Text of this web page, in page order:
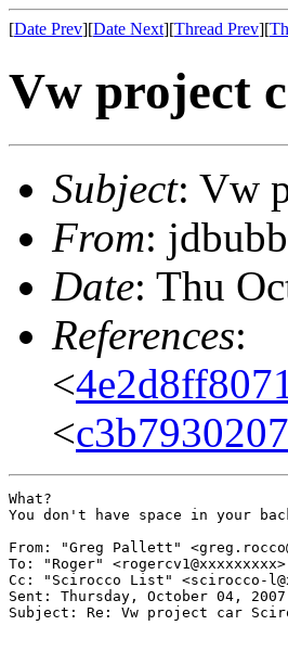
[Date Prev][Date Next][Thread Prev][
Vw project
Subject: Vw
From:
Date: Thu
References:
<
<
What?
You don't have space in your
From: "Greg Pallett"
To: "Roger" <rogercv1@xxxxxxxxx>
Cc: "Scirocco List" <scirocco-
Sent: Thursday, October 04, 2007
Subject: Re: Vw project car